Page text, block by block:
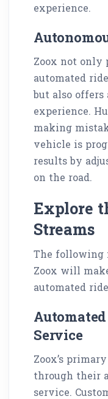
experience.
Zoox not only
automated
but also offers
experience.
making
vehicle is
results by
on the road.
Explore
Streams
The following
Zoox will
automated
Service
Zoox’s
through their
service.